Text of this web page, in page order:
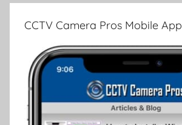
CCTV Camera Pros Mobile App